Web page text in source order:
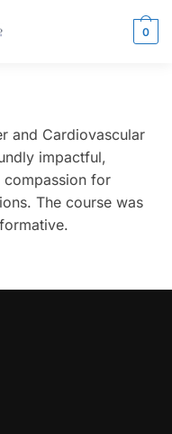
0
and Cardiovascular
impactful,
compassion for
The course was